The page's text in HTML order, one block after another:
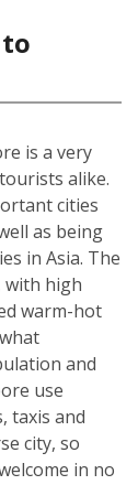
is a very
alike.
cities
as being
in Asia. The
with high
warm-hot
and
use
taxis and
city, so
in no